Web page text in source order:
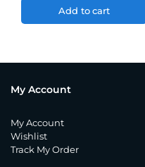
Add to cart
My Account
My Account
Wishlist
Track My Order